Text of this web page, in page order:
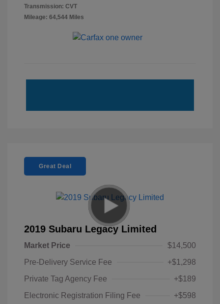
Transmission: CVT
Mileage: 64,544 Miles
Great Deal
2019 Subaru Legacy Limited
Market Price
$14,500
Pre-Delivery Service Fee
+$1,298
Private Tag Agency Fee
+$189
Electronic Registration Filing Fee
+$598